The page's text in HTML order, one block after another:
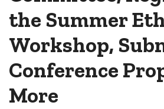
the Summer
Workshop,
Conference
More